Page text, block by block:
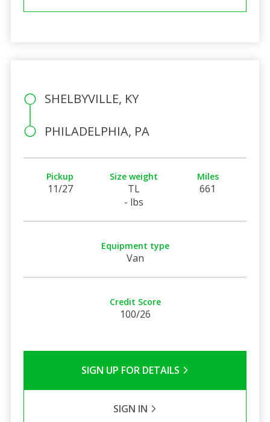
SHELBYVILLE, KY
PHILADELPHIA, PA
Pickup
11/27
Size weight
TL
- lbs
Miles
661
Equipment type
Van
Credit Score
100/26
SIGN UP FOR DETAILS
SIGN IN